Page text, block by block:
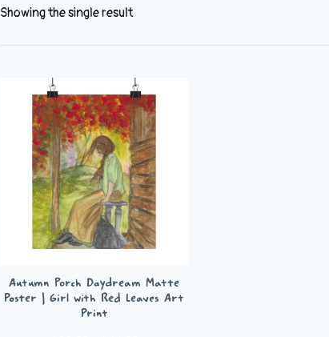
Showing the single result
Autumn Porch Daydream Matte
Poster | Girl with Red Leaves Art
Print